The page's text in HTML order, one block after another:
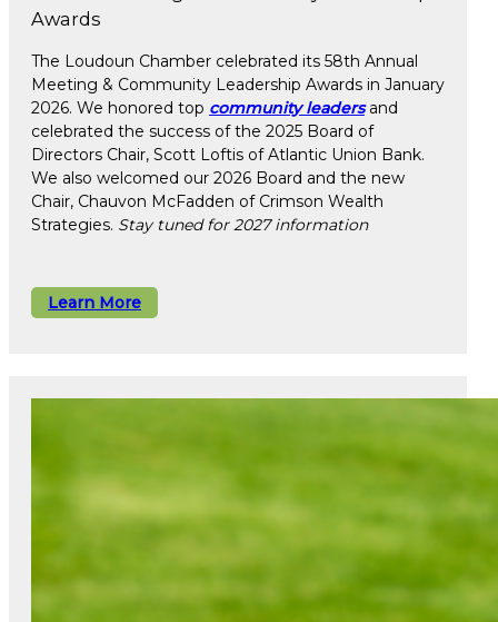
Awards
The Loudoun Chamber celebrated its 58th Annual
Meeting & Community Leadership Awards in January
2026. We honored top community leadersand
celebrated the success of the 2025 Board of
Directors Chair, Scott Loftis of Atlantic Union Bank.
We also welcomed our 2026 Board and the new
Chair, Chauvon McFadden of Crimson Wealth
Strategies. Stay tuned for 2027 information
Learn More